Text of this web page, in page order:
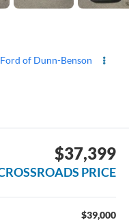
of Dunn-Benson
$37,399
PRICE
$39,000